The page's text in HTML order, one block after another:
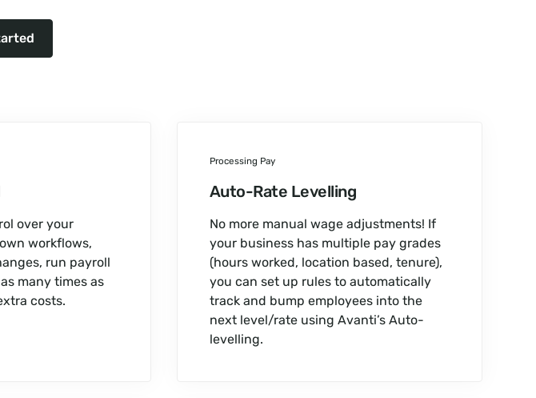
over your
workflows,
run payroll
many times as
costs.
Processing Pay
Auto-Rate Levelling
No more manual wage adjustments! If
your business has multiple pay grades
(hours worked, location based, tenure),
you can set up rules to automatically
track and bump employees into the
next level/rate using Avanti’s Auto-
levelling.